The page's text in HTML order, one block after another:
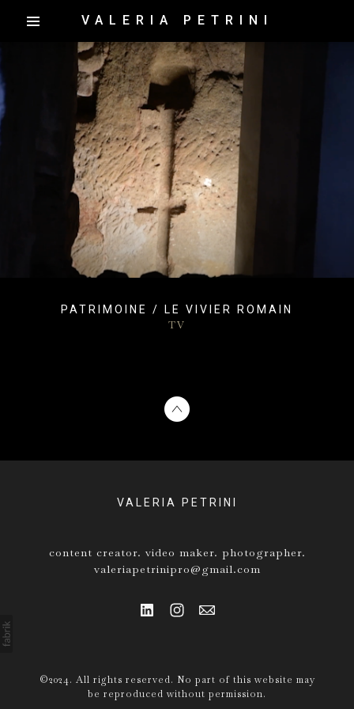
VALERIA PETRINI
PATRIMOINE / LE VIVIER ROMAIN
TV
VALERIA PETRINI
content creator. video maker. photographer.
valeriapetrinipro@gmail.com
©2024. All rights reserved. No part of this website may
be reproduced without permission.